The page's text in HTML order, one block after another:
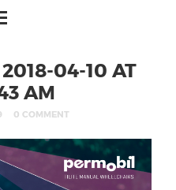
2018-04-10 AT
AM
0 COMMENT